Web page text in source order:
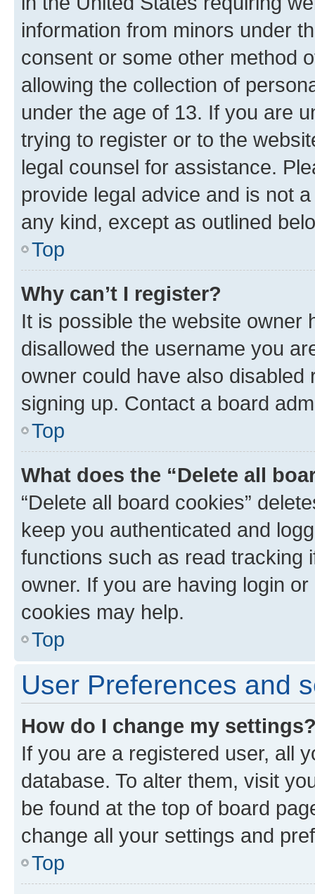
information from minors under
consent or some other method
allowing the collection of
under the age of 13. If you are
trying to register or to the
legal counsel for assistance.
provide legal advice and is not
any kind, except as outlined
Top
Why can’t I register?
It is possible the website owner
disallowed the username you
owner could have also
signing up. Contact a board
Top
What does the “Delete all
“Delete all board cookies”
keep you authenticated and
functions such as read tracking
owner. If you are having login
cookies may help.
Top
User Preferences and
How do I change my
If you are a registered user, all
database. To alter them, visit
be found at the top of board
change all your settings and
Top